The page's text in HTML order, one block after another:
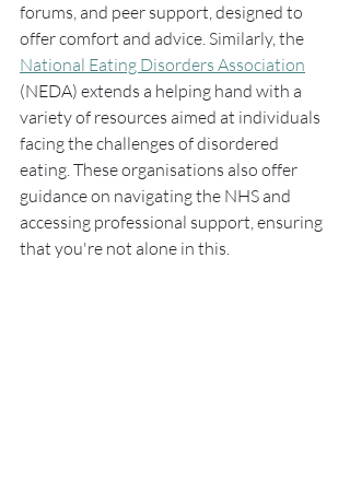
forums, and peer support, designed to
offer comfort and advice. Similarly, the
National Eating Disorders Association
(NEDA) extends a helping hand with a
variety of resources aimed at individuals
facing the challenges of disordered
eating. These organisations also offer
guidance on navigating the NHS and
accessing professional support, ensuring
that you're not alone in this.